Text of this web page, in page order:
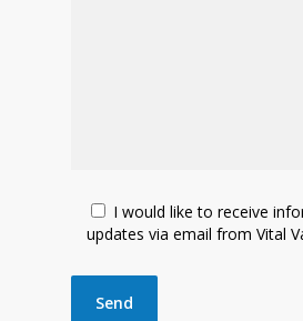
I would like to receive
updates via email from Vital